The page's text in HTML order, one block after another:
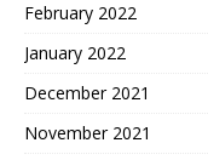
February 2022
January 2022
December 2021
November 2021